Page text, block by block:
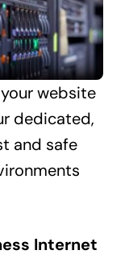
website
dedicated,
and safe
Internet